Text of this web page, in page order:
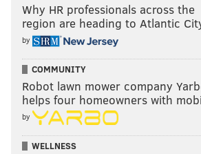
Why HR professionals across the
region are heading to Atlantic
by
COMMUNITY
Robot lawn mower company
helps four homeowners with
by
WELLNESS